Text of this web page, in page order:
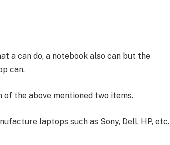
a can do, a notebook also can but the
can.
the above mentioned two items.
laptops such as Sony, Dell, HP, etc.